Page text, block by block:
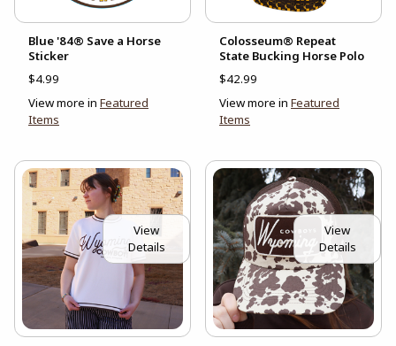
Blue '84® Save a Horse
Sticker
$4.99
View more in Featured
Items
Colosseum® Repeat
State Bucking Horse Polo
$42.99
View more in Featured
Items
View
Details
View
Details